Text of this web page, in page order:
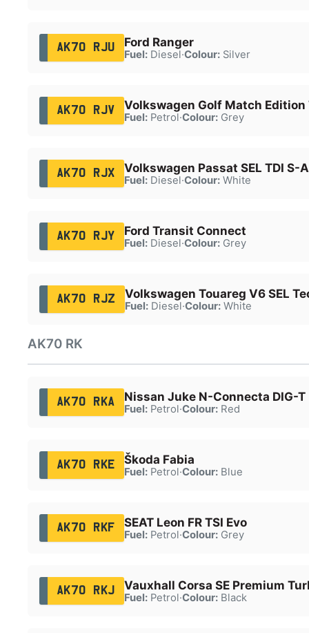
AK70 RJU Ford Ranger
Fuel:Diesel·Colour:Silver
AK70 RJV Volkswagen Golf Match Edition
Fuel:Petrol·Colour:Grey
AK70 RJX Volkswagen Passat SEL TDI S-A
Fuel:Diesel·Colour:White
AK70 RJY Ford Transit Connect
Fuel:Diesel·Colour:Grey
AK70 RJZ Volkswagen Touareg V6 SEL
Fuel:Diesel·Colour:White
AK70 RK
AK70 RKA Nissan Juke N-Connecta DIG-T
Fuel:Petrol·Colour:Red
AK70 RKE Škoda Fabia
Fuel:Petrol·Colour:Blue
AK70 RKF SEAT Leon FR TSI Evo
Fuel:Petrol·Colour:Grey
AK70 RKJ Vauxhall Corsa SE Premium
Fuel:Petrol·Colour:Black